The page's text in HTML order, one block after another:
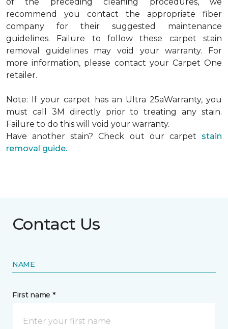
recommend you contact the appropriate fiber
company for their suggested maintenance
guidelines. Failure to follow these carpet stain
removal guidelines may void your warranty. For
more information, please contact your Carpet One
retailer.
Note: If your carpet has an Ultra 25aWarranty, you
must call 3M directly prior to treating any stain.
Failure to do this will void your warranty.
Have another stain? Check out our carpet stain
removal guide.
Contact Us
NAME
First name *